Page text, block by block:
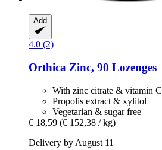
Add
4.0 (2)
Orthica Zinc, 90 Lozenges
With zinc citrate & vitamin C
Propolis extract & xylitol
Vegetarian & sugar free
€ 18,59 (€ 152,38 / kg)
Delivery by August 11